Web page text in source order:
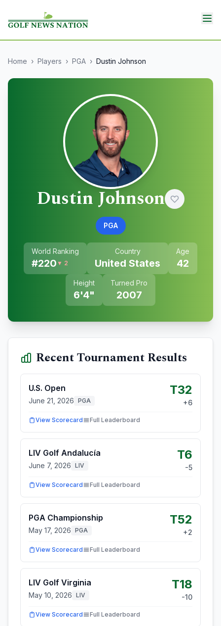
Home › Players › PGA › Dustin Johnson
Dustin Johnson
PGA
World Ranking
#220 ▼ 2
Country
United States
Age
42
Height
6'4"
Turned Pro
2007
Recent Tournament Results
U.S. Open
June 21, 2026 PGA
T32
+6
View Scorecard Full Leaderboard
LIV Golf Andalucía
June 7, 2026 LIV
T6
-5
View Scorecard Full Leaderboard
PGA Championship
May 17, 2026 PGA
T52
+2
View Scorecard Full Leaderboard
LIV Golf Virginia
May 10, 2026 LIV
T18
-10
View Scorecard Full Leaderboard